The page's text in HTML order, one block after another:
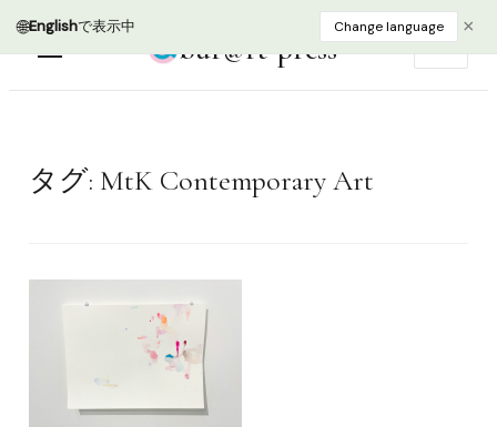
🌐Englishで表示中 Change language ×
bur@rt press
タグ: MtK Contemporary Art